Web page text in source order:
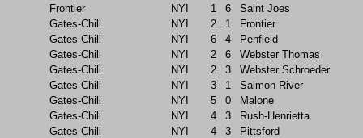
Frontier
NYI 1 6
Saint Joes
Gates-Chili
NYI 2 1
Frontier
Gates-Chili
NYI 6 4
Penfield
Gates-Chili
NYI 2 6
Webster Thomas
Gates-Chili
NYI 2 3
Webster Schroeder
Gates-Chili
NYI 3 1
Salmon River
Gates-Chili
NYI 5 0
Malone
Gates-Chili
NYI 4 3
Rush-Henrietta
Gates-Chili
NYI 4 3
Pittsford